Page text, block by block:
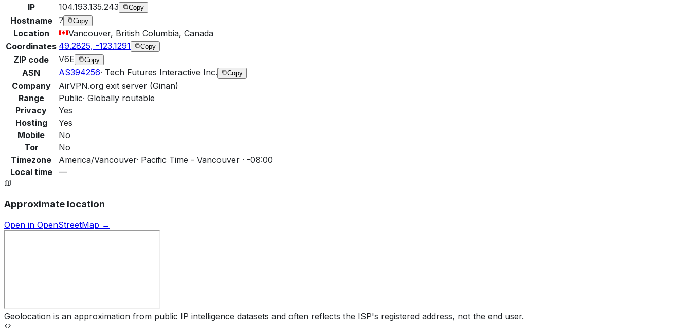
IP 104.193.135.243 Copy
Hostname ? Copy
Location
Vancouver, British Columbia, Canada
Coordinates 49.2825, -123.1291 Copy
ZIP code V6E Copy
ASN AS394256· Tech Futures Interactive Inc. Copy
Company
AirVPN.org exit server (Ginan)
Range
Public· Globally routable
Privacy
Yes
Hosting
Yes
Mobile
No
Tor
No
Timezone
America/Vancouver· Pacific Time - Vancouver · -08:00
Local time
—
Approximate location
Open in OpenStreetMap →
Geolocation is an approximation from public IP intelligence datasets and often reflects the ISP's registered address, not the end user.